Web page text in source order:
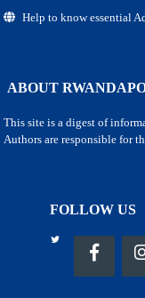
Help to know essential
ABOUT
This site is a digest of
Authors are responsible for
FOLLOW US